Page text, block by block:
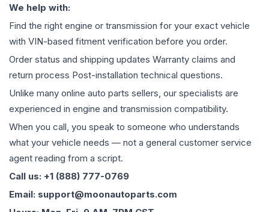
We help with:
Find the right engine or transmission for your exact vehicle
with VIN-based fitment verification before you order.
Order status and shipping updates Warranty claims and
return process Post-installation technical questions.
Unlike many online auto parts sellers, our specialists are
experienced in engine and transmission compatibility.
When you call, you speak to someone who understands
what your vehicle needs — not a general customer service
agent reading from a script.
Call us: +1 (888) 777-0769
Email: support@moonautoparts.com